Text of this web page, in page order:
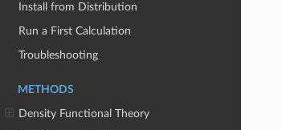
Install from Distribution
Run a First Calculation
Troubleshooting
METHODS
Density Functional Theory